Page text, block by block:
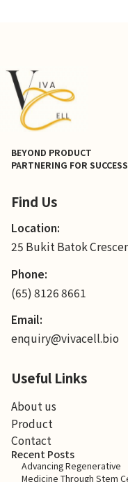
BEYOND PRODUCT
PARTNERING FOR SUCCESS
Find Us
Location:
25 Bukit Batok
Phone:
(65) 8126 8661
Email:
enquiry@vivacell.bio
Useful Links
About us
Product
Contact
Recent Posts
Advancing Regenerative
Medicine Through Stem